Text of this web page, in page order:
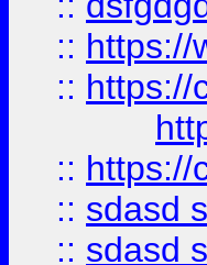
:: https://
:: https://
:: https://
:: sdasd
:: sdasd